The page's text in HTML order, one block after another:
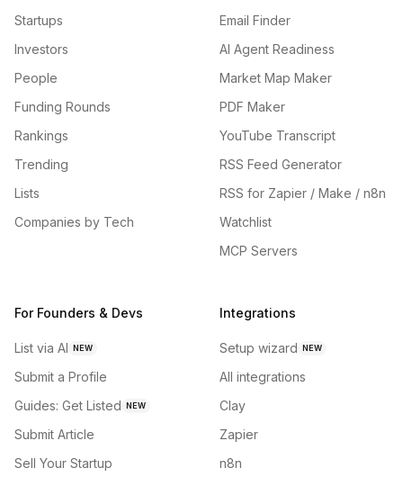
Startups
Investors
People
Funding Rounds
Rankings
Trending
Lists
Companies by Tech
Email Finder
AI Agent Readiness
Market Map Maker
PDF Maker
YouTube Transcript
RSS Feed Generator
RSS for Zapier / Make / n8n
Watchlist
MCP Servers
For Founders & Devs
List via AI NEW
Submit a Profile
Guides: Get Listed NEW
Submit Article
Sell Your Startup
Integrations
Setup wizard NEW
All integrations
Clay
Zapier
n8n